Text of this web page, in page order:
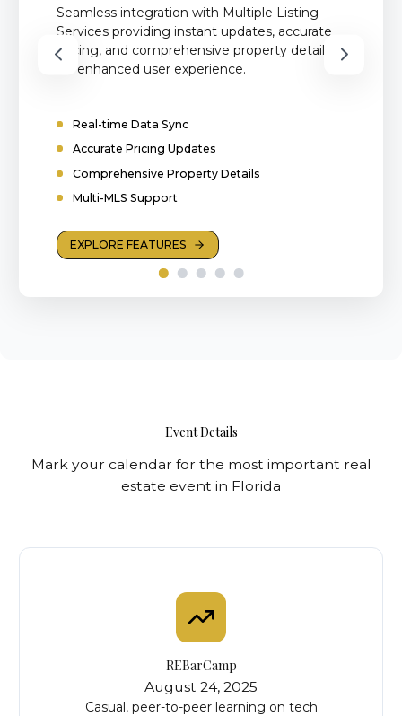
Seamless integration with Multiple Listing
Services providing instant updates, accurate
pricing, and comprehensive property details
for enhanced user experience.
Real-time Data Sync
Accurate Pricing Updates
Comprehensive Property Details
Multi-MLS Support
EXPLORE FEATURES
Event Details
Mark your calendar for the most important real
estate event in Florida
REBarCamp
August 24, 2025
Casual, peer-to-peer learning on tech